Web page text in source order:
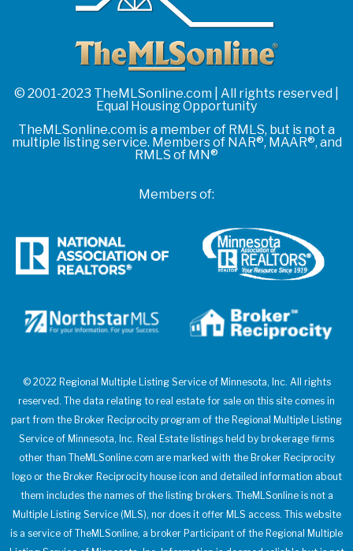
© 2001-2023 TheMLSonline.com | All rights reserved |
Equal Housing Opportunity
TheMLSonline.com is a member of RMLS, but is not a
multiple listing service. Members of NAR®, MAAR®, and
RMLS of MN®
Members of:
© 2022 Regional Multiple Listing Service of Minnesota, Inc. All rights
reserved. The data relating to real estate for sale on this site comes in
part from the Broker Reciprocity program of the Regional Multiple Listing
Service of Minnesota, Inc. Real Estate listings held by brokerage firms
other than TheMLSonline.com are marked with the Broker Reciprocity
logo or the Broker Reciprocity house icon and detailed information about
them includes the names of the listing brokers. TheMLSonline is not a
Multiple Listing Service (MLS), nor does it offer MLS access. This website
is a service of TheMLSonline, a broker Participant of the Regional Multiple